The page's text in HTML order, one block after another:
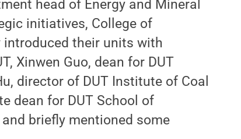
head of Energy and Mineral
initiatives, College of
introduced their units with
Xinwen Guo, dean for DUT
director of DUT Institute of Coal
dean for DUT School of
briefly mentioned some